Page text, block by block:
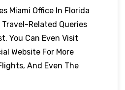
Miami Office In Florida
Travel-Related Queries
You Can Even Visit
Website For More
And Even The